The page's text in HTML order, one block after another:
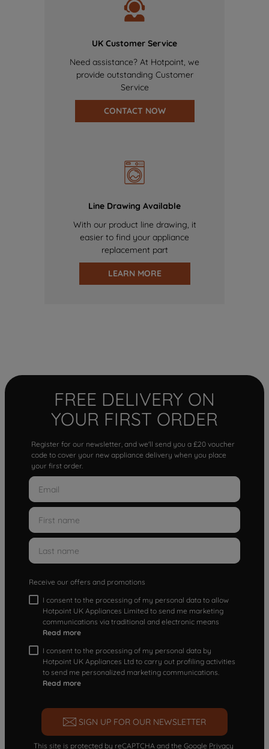
UK Customer Service
Need assistance? At Hotpoint, we
provide outstanding Customer
Service
CONTACT NOW
Line Drawing Available
With our product line drawing, it
easier to find your appliance
replacement part
LEARN MORE
FREE DELIVERY ON
YOUR FIRST ORDER
Register for our newsletter, and we'll send you a £20 voucher
code to cover your new appliance delivery when you place
your first order.
Receive our offers and promotions
I consent to the processing of my personal data to allow
Hotpoint UK Appliances Limited to send me marketing
communications via traditional and electronic means
Read more
I consent to the processing of my personal data by
Hotpoint UK Appliances Ltd to carry out profiling activities
to send me personalized marketing communications.
Read more
SIGN UP FOR OUR NEWSLETTER
This site is protected by reCAPTCHA and the Google Privacy